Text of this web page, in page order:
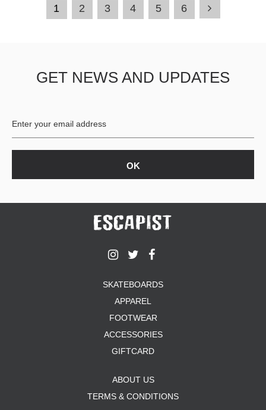
1 2 3 4 5 6
GET NEWS AND UPDATES
SKATEBOARDS
APPAREL
FOOTWEAR
ACCESSORIES
GIFTCARD
ABOUT US
TERMS & CONDITIONS